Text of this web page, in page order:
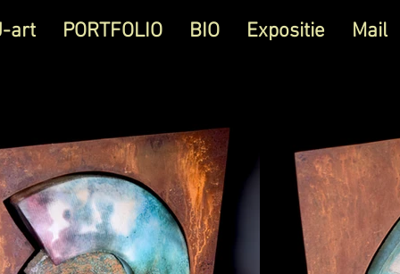
art PORTFOLIO BIO Expositie Mail